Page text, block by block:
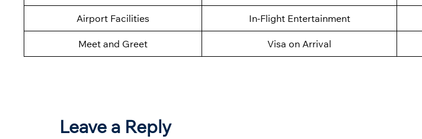
Airport Facilities In-Flight Entertainment
Meet and Greet Visa on Arrival
Leave a Reply